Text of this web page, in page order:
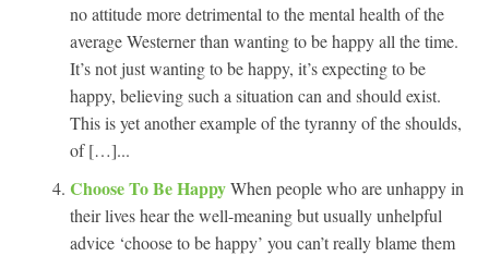
no attitude more detrimental to the mental health of the
average Westerner than wanting to be happy all the time.
It’s not just wanting to be happy, it’s expecting to be
happy, believing such a situation can and should exist.
This is yet another example of the tyranny of the shoulds,
of […]...
Choose To Be HappyWhen people who are unhappy in
their lives hear the well-meaning but usually unhelpful
advice ‘choose to be happy’ you can’t really blame them